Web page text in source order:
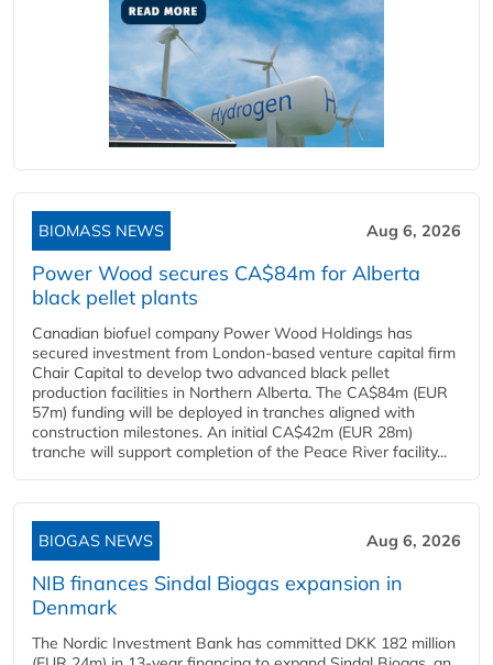
BIOMASS NEWS Aug 6, 2026
Power Wood secures CA$84m for Alberta
black pellet plants
Canadian biofuel company Power Wood Holdings has
secured investment from London-based venture capital firm
Chair Capital to develop two advanced black pellet
production facilities in Northern Alberta. The CA$84m (EUR
57m) funding will be deployed in tranches aligned with
construction milestones. An initial CA$42m (EUR 28m)
tranche will support completion of the Peace River facility...
BIOGAS NEWS Aug 6, 2026
NIB finances Sindal Biogas expansion in
Denmark
The Nordic Investment Bank has committed DKK 182 million